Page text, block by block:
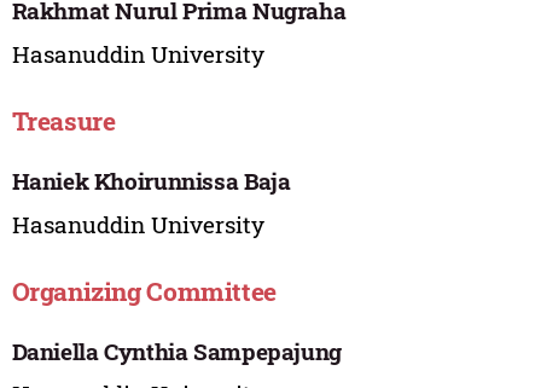
Rakhmat Nurul Prima Nugraha
Hasanuddin University
Treasure
Haniek Khoirunnissa Baja
Hasanuddin University
Organizing Committee
Daniella Cynthia Sampepajung